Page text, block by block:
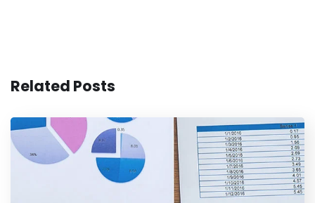
Related Posts